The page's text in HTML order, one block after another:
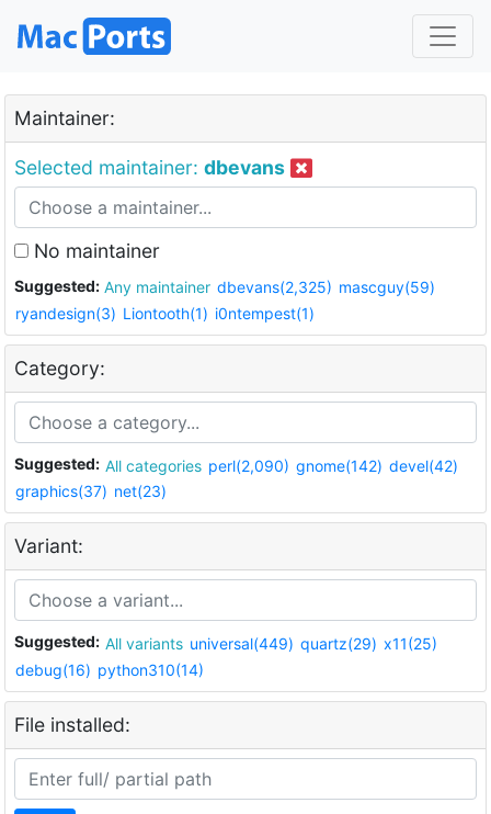
Maintainer:
Selected maintainer: dbevans
No maintainer
Suggested: Any maintainer dbevans(2,325) mascguy(59)
ryandesign(3) Liontooth(1) i0ntempest(1)
Category:
Suggested: All categories perl(2,090) gnome(142) devel(42)
graphics(37) net(23)
Variant:
Suggested: All variants universal(449) quartz(29) x11(25)
debug(16) python310(14)
File installed: